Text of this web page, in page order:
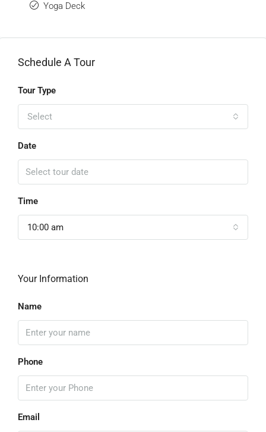
Yoga Deck
Schedule A Tour
Tour Type
Select
Date
Time
10:00 am
Your Information
Name
Phone
Email